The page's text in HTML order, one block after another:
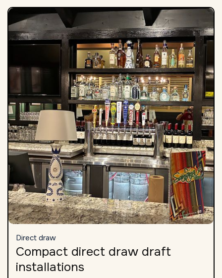
Direct draw
Compact direct draw draft
installations